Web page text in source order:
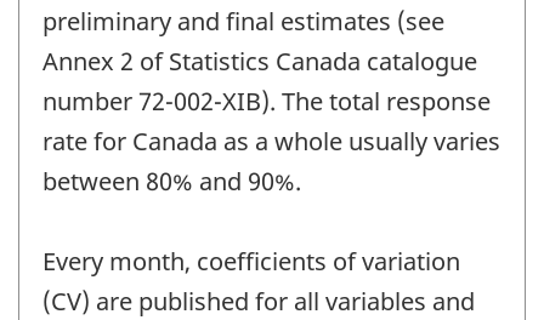
preliminary and final estimates (see
Annex 2 of Statistics Canada catalogue
number 72-002-XIB). The total response
rate for Canada as a whole usually varies
between 80% and 90%.
Every month, coefficients of variation
(CV) are published for all variables and